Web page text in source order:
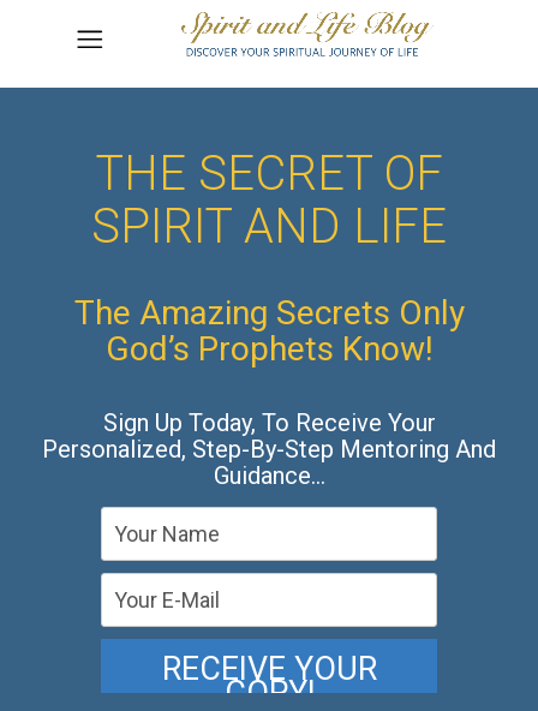
THE SECRET OF
SPIRIT AND LIFE
The Amazing Secrets Only
God’s Prophets Know!
Sign Up Today, To Receive Your
Personalized, Step-By-Step Mentoring And
Guidance…